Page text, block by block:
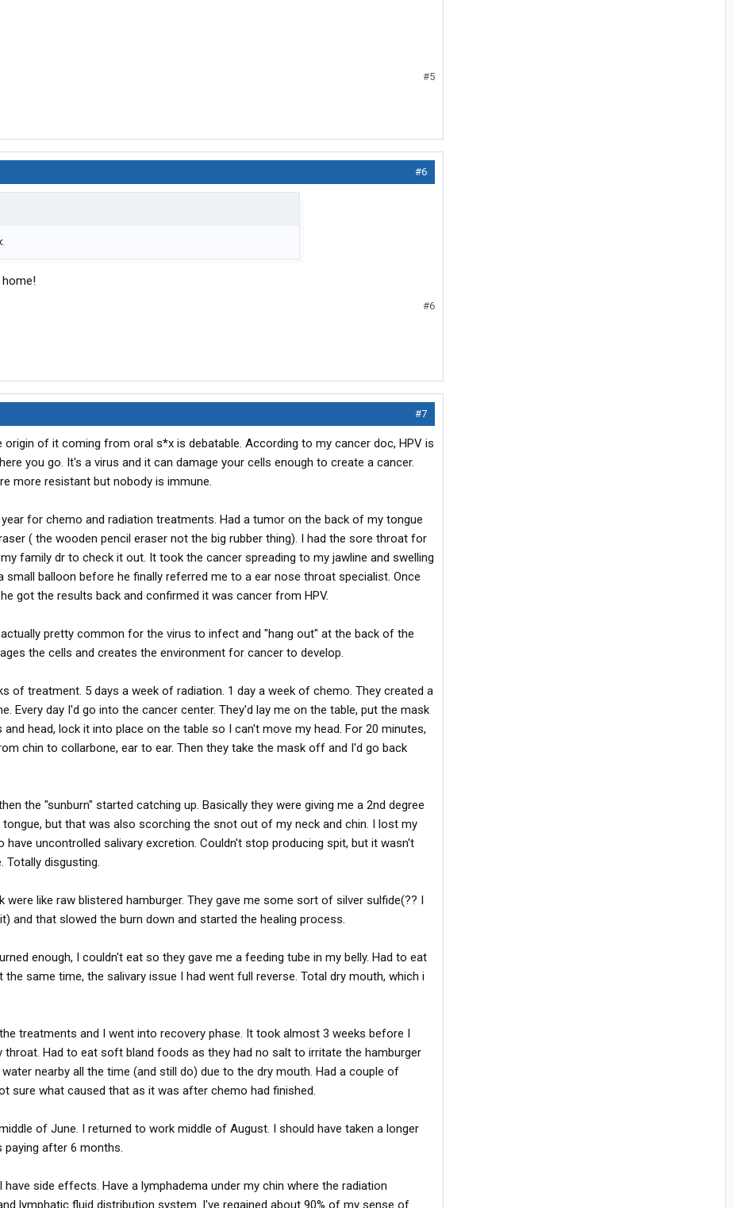
#5
#6
#6
#7
origin of it coming from oral s*x is debatable. According to my cancer doc, HPV is
you go. It's a virus and it can damage your cells enough to create a cancer.
more resistant but nobody is immune.
for chemo and radiation treatments. Had a tumor on the back of my tongue
( the wooden pencil eraser not the big rubber thing). I had the sore throat for
family dr to check it out. It took the cancer spreading to my jawline and swelling
small balloon before he finally referred me to a ear nose throat specialist. Once
got the results back and confirmed it was cancer from HPV.
actually pretty common for the virus to infect and "hang out" at the back of the
the cells and creates the environment for cancer to develop.
of treatment. 5 days a week of radiation. 1 day a week of chemo. They created a
Every day I'd go into the cancer center. They'd lay me on the table, put the mask
head, lock it into place on the table so I can't move my head. For 20 minutes,
chin to collarbone, ear to ear. Then they take the mask off and I'd go back
the "sunburn" started catching up. Basically they were giving me a 2nd degree
but that was also scorching the snot out of my neck and chin. I lost my
uncontrolled salivary excretion. Couldn't stop producing spit, but it wasn't
Totally disgusting.
were like raw blistered hamburger. They gave me some sort of silver sulfide(?? I
and that slowed the burn down and started the healing process.
enough, I couldn't eat so they gave me a feeding tube in my belly. Had to eat
same time, the salivary issue I had went full reverse. Total dry mouth, which i
treatments and I went into recovery phase. It took almost 3 weeks before I
throat. Had to eat soft bland foods as they had no salt to irritate the hamburger
nearby all the time (and still do) due to the dry mouth. Had a couple of
sure what caused that as it was after chemo had finished.
of June. I returned to work middle of August. I should have taken a longer
paying after 6 months.
side effects. Have a lymphadema under my chin where the radiation
lymphatic fluid distribution system. I've regained about 90% of my sense of